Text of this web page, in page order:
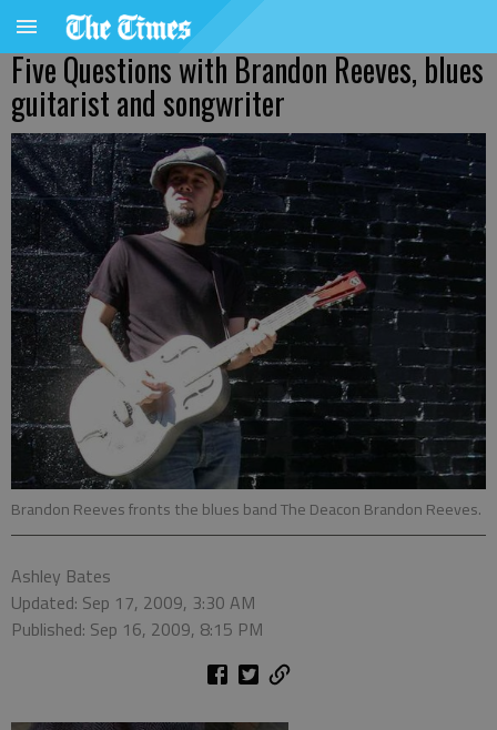
Five Questions with Brandon Reeves, blues
guitarist and songwriter
Brandon Reeves fronts the blues band The Deacon Brandon Reeves.
Ashley Bates
Updated: Sep 17, 2009, 3:30 AM
Published: Sep 16, 2009, 8:15 PM